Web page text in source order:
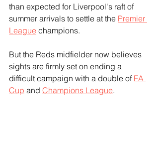
than expected for Liverpool's raft of
summer arrivals to settle at the Premier
League champions.
But the Reds midfielder now believes
sights are firmly set on ending a
difficult campaign with a double of FA
Cup and Champions League.